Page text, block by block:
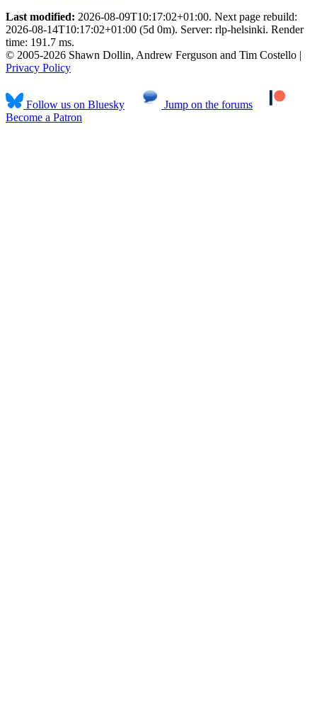
Last modified: 2026-08-09T10:17:02+01:00. Next page rebuild:
2026-08-14T10:17:02+01:00 (5d 0m). Server: rlp-helsinki. Render
time: 191.7 ms.
© 2005-2026 Shawn Dollin, Andrew Ferguson and Tim Costello |
Privacy Policy
Follow us on Bluesky
Jump on the forums
Become a Patron